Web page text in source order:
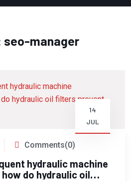
seo-manager
14
JUL
Comments(0)
hydraulic machine
do hydraulic oil